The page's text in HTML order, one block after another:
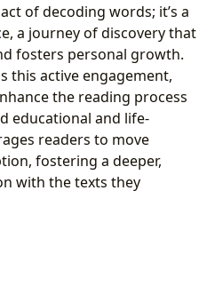
of decoding words; it’s a
a journey of discovery that
fosters personal growth.
this active engagement,
the reading process
educational and life-
readers to move
fostering a deeper,
with the texts they